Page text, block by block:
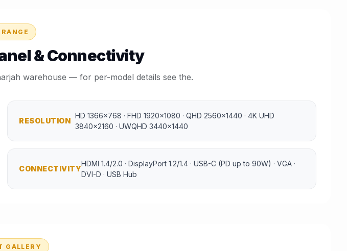
& Connectivity
warehouse — for per-model details see the.
RESOLUTION
HD 1366×768 · FHD 1920×1080 · QHD 2560×1440 · 4K UHD
3840×2160 · UWQHD 3440×1440
CONNECTIVITY
HDMI 1.4/2.0 · DisplayPort 1.2/1.4 · USB-C (PD up to 90W) · VGA ·
DVI-D · USB Hub
GALLERY